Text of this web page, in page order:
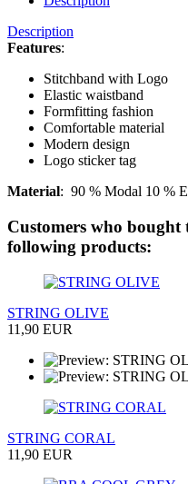
Description
Features:
Stitchband with Logo
Elastic waistband
Formfitting fashion
Comfortable material
Modern design
Logo sticker tag
Material: 90 % Modal 10 %
Customers who
following products:
STRING OLIVE
11,90 EUR
STRING CORAL
11,90 EUR